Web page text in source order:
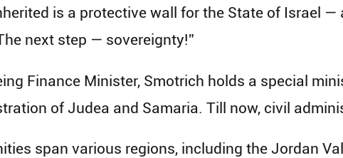
is a protective wall for the State of Israel
next step — sovereignty!”
Finance Minister, Smotrich holds a special
of Judea and Samaria. Till now, civil
span various regions, including the Jordan